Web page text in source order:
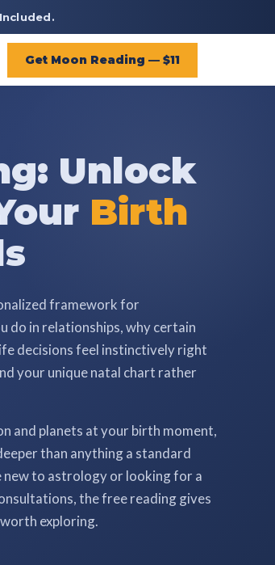
Get Moon Reading — $11
Unlock
Birth
framework for
do in relationships, why certain
decisions feel instinctively right
your unique natal chart rather
and planets at your birth moment,
than anything a standard
new to astrology or looking for a
the free reading gives
exploring.